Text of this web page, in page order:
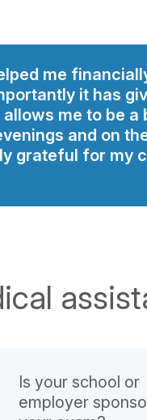
me
it has
me to be a
and on
grateful for my
Is your school or
employer